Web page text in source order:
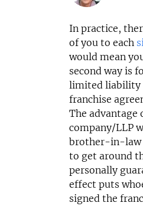
In practice,
of you to each
would mean
second way is
limited liability
franchise
The
company/LLP
brother-in-law
to get around
personally
effect puts
signed the
£120,000
Territories Available
UK, Overseas
Request Free Information